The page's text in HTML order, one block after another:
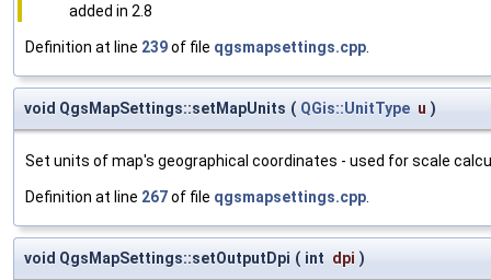
added in 2.8
Definition at line 239of file qgsmapsettings.cpp
void QgsMapSettings::setMapUnits ( QGis::UnitType u )
Set units of map's geographical coordinates - used for scale
Definition at line 267of file qgsmapsettings.cpp
void QgsMapSettings::setOutputDpi ( int dpi )